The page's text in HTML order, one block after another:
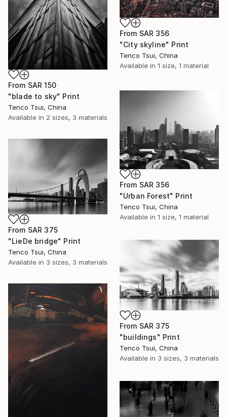
From SAR 356
"City skyline" Print
Tenco Tsui, China
Available in 1 size, 1 material
From SAR 150
"blade to sky" Print
Tenco Tsui, China
Available in 2 sizes, 3 materials
From SAR 356
"Urban Forest" Print
Tenco Tsui, China
Available in 1 size, 1 material
From SAR 375
"LieDe bridge" Print
Tenco Tsui, China
Available in 3 sizes, 3 materials
From SAR 375
"buildings" Print
Tenco Tsui, China
Available in 3 sizes, 3 materials